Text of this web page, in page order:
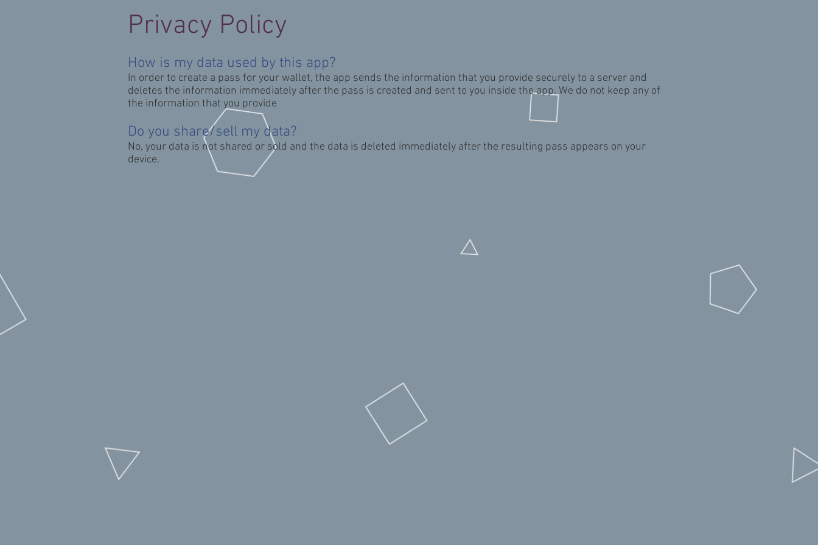
Privacy Policy
How is my data used by this app?
In order to create a pass for your wallet, the app sends the information that you provide securely to a server and
deletes the information immediately after the pass is created and sent to you inside the app. We do not keep any of
the information that you provide
Do you share/sell my data?
No, your data is not shared or sold and the data is deleted immediately after the resulting pass appears on your
device.